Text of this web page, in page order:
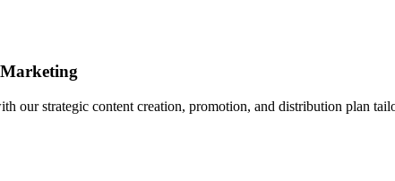
our strategic content creation, promotion, and distribution plan